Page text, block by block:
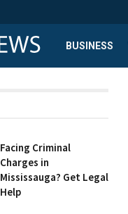
BUSINESS
Facing Criminal
Charges in
Mississauga? Get Legal
Help